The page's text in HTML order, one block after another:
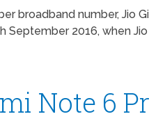
broadband number, Jio
2016, when
Note 6